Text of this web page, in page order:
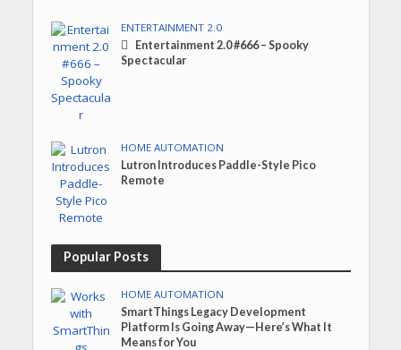
ENTERTAINMENT 2.0
Entertainment 2.0 #666 – Spooky
Spectacular
HOME AUTOMATION
Lutron Introduces Paddle-Style Pico
Remote
Popular Posts
HOME AUTOMATION
SmartThings Legacy Development
Platform Is Going Away—Here’s What It
Means for You